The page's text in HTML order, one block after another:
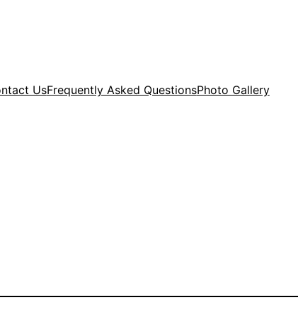
UsFrequently Asked QuestionsPhoto Gallery